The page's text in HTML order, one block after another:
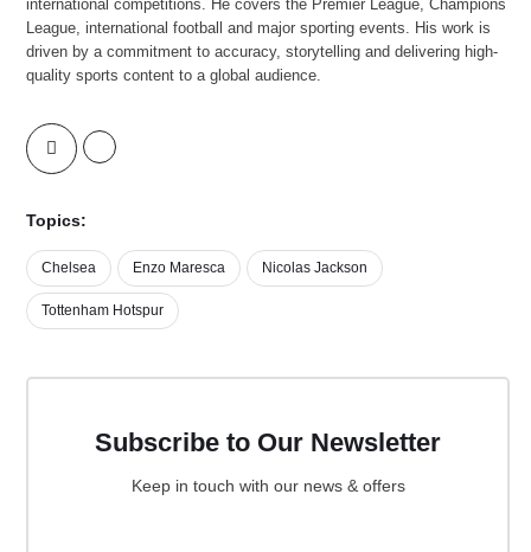
international competitions. He covers the Premier League, Champions
League, international football and major sporting events. His work is
driven by a commitment to accuracy, storytelling and delivering high-
quality sports content to a global audience.
Topics:
Chelsea Enzo Maresca Nicolas Jackson
Tottenham Hotspur
Subscribe to Our Newsletter
Keep in touch with our news & offers